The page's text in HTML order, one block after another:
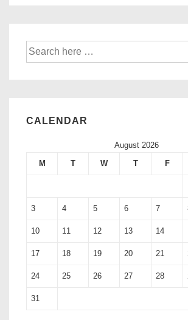
CALENDAR
August 2026
M
T W T F
3 4 5 6 7
10 11 12 13 14
17 18 19 20 21
24 25 26 27 28
31